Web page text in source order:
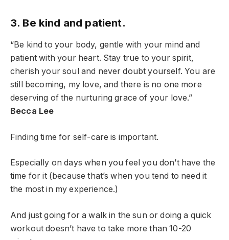
3. Be kind and patient.
“Be kind to your body, gentle with your mind and
patient with your heart. Stay true to your spirit,
cherish your soul and never doubt yourself. You are
still becoming, my love, and there is no one more
deserving of the nurturing grace of your love.”
Becca Lee
Finding time for self-care is important.
Especially on days when you feel you don’t have the
time for it (because that’s when you tend to need it
the most in my experience.)
And just going for a walk in the sun or doing a quick
workout doesn’t have to take more than 10-20